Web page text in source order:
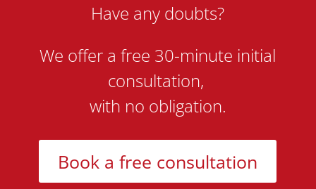
Have any doubts?
We offer a free 30-minute initial
consultation,
with no obligation.
Book a free consultation